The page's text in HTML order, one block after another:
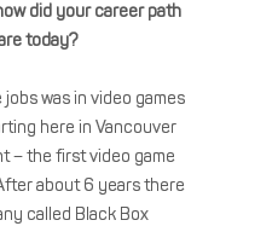
did your career path
today?
was in video games
here in Vancouver
– the first video game
about 6 years there
called Black Box